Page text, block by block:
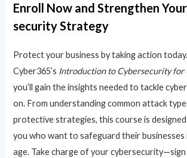
Enroll Now and Strengthen
security Strategy
Protect your business by taking action
Cyber365’s Introduction to Cybersecurity for
you’ll gain the insights needed to tackle
on. From understanding common attack
protective strategies, this course is
you who want to safeguard their businesses
age. Take charge of your cybersecurity—sign